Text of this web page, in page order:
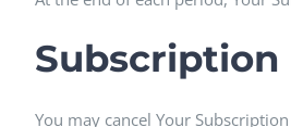
You may cancel Your